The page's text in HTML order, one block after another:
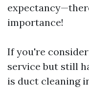
importance!
If you're
service but still
is duct cleaning